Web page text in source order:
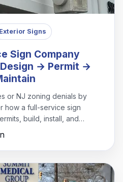
Exterior Signs
Sign Company
→ Permit →
or NJ zoning denials by
how a full-service sign
build, install, and